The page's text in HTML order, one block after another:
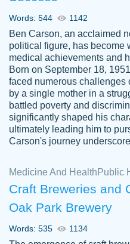
Jordan
A.
Friendly
for their clients.
specially if
Feb 15th, 2022
Words: 544 1142
Ben Carson, an acclaimed
political figure, has become
medical achievements and
Born on September 18,
faced numerous challenges
by a single mother in a
battled poverty and
significantly shaped his
ultimately leading him to
Carson's journey
Medicine And Health Public
Craft Breweries and
Oak Park Brewery
Words: 535 1134